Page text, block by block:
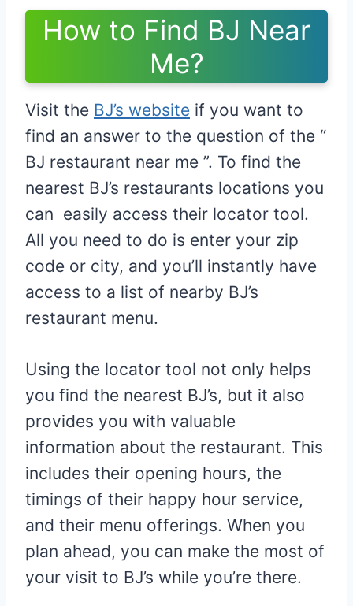
How to Find BJ Near
Me?
Visit the BJ’s website if you want to
find an answer to the question of the “
BJ restaurant near me ”. To find the
nearest BJ’s restaurants locations you
can easily access their locator tool.
All you need to do is enter your zip
code or city, and you’ll instantly have
access to a list of nearby BJ’s
restaurant menu.
Using the locator tool not only helps
you find the nearest BJ’s, but it also
provides you with valuable
information about the restaurant. This
includes their opening hours, the
timings of their happy hour service,
and their menu offerings. When you
plan ahead, you can make the most of
your visit to BJ’s while you’re there.